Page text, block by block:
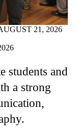
21, 2026
students and
a strong